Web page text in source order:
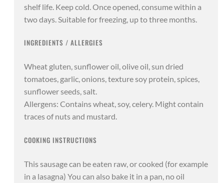
shelf life. Keep cold. Once opened, consume within a
two days. Suitable for freezing, up to three months.
INGREDIENTS / ALLERGIES
Wheat gluten, sunflower oil, olive oil, sun dried
tomatoes, garlic, onions, texture soy protein, spices,
sunflower seeds, salt.
Allergens: Contains wheat, soy, celery. Might contain
traces of nuts and mustard.
COOKING INSTRUCTIONS
This sausage can be eaten raw, or cooked (for example
in a lasagna) You can also bake it in a pan, no oil